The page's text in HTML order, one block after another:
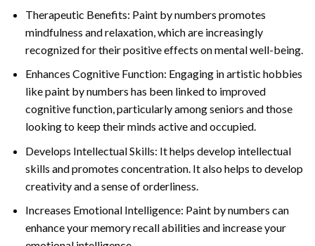
Therapeutic Benefits: Paint by numbers promotes
mindfulness and relaxation, which are increasingly
recognized for their positive effects on mental well-being.
Enhances Cognitive Function: Engaging in artistic hobbies
like paint by numbers has been linked to improved
cognitive function, particularly among seniors and those
looking to keep their minds active and occupied.
Develops Intellectual Skills: It helps develop intellectual
skills and promotes concentration. It also helps to develop
creativity and a sense of orderliness.
Increases Emotional Intelligence: Paint by numbers can
enhance your memory recall abilities and increase your